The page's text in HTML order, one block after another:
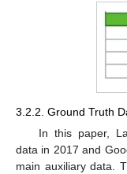
3.2.2. Ground Truth
In this paper,
data in 2017 and
main auxiliary data.